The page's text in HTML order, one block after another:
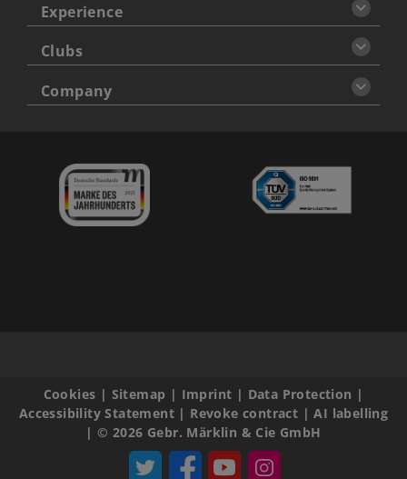
Experience
Clubs
Company
Cookies | Sitemap | Imprint | Data Protection |
Accessibility Statement| Revoke contract |AI labelling
|© 2026 Gebr. Märklin & Cie GmbH